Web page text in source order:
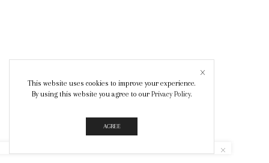
This website uses cookies to improve your experience.
By using this website you agree to our Privacy Policy.
AGREE